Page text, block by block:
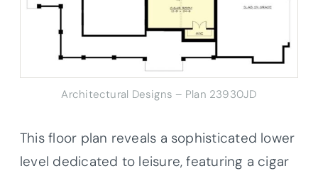
Architectural Designs – Plan 23930JD
This floor plan reveals a sophisticated lower
level dedicated to leisure, featuring a cigar